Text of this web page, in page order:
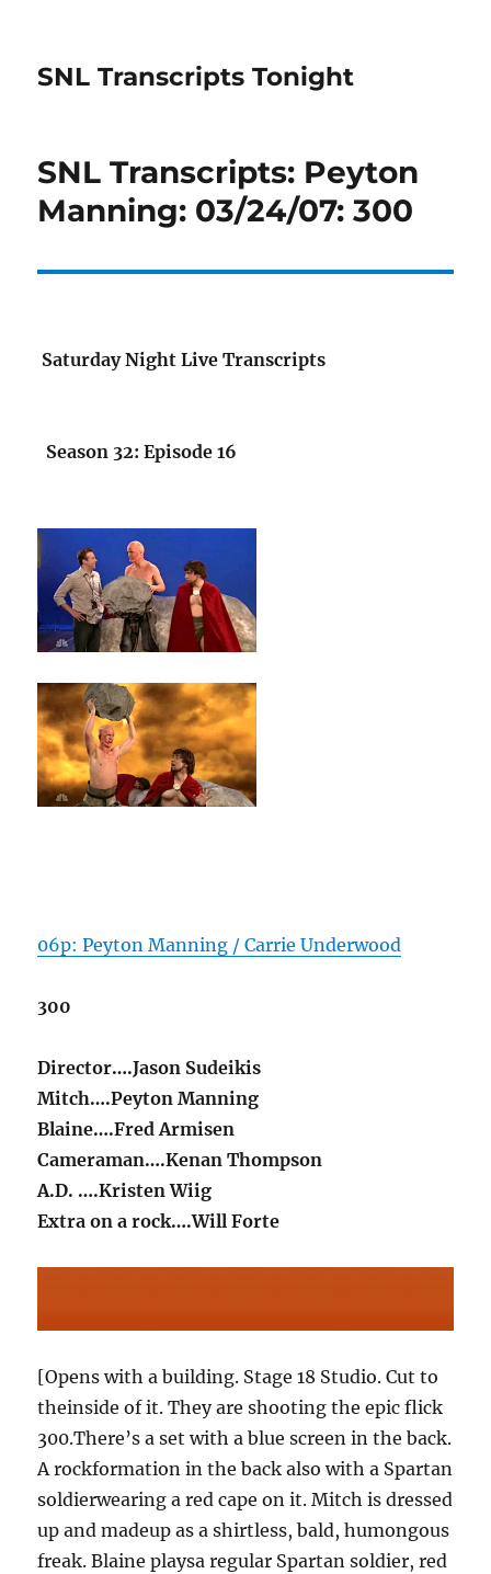
SNL Transcripts Tonight
SNL Transcripts: Peyton
Manning: 03/24/07: 300
Saturday Night Live Transcripts
Season 32: Episode 16
06p: Peyton Manning / Carrie Underwood
300
Director….Jason Sudeikis
Mitch….Peyton Manning
Blaine….Fred Armisen
Cameraman….Kenan Thompson
A.D. ….Kristen Wiig
Extra on a rock….Will Forte
[Opens with a building. Stage 18 Studio. Cut to
theinside of it. They are shooting the epic flick
300.There’s a set with a blue screen in the back.
A rockformation in the back also with a Spartan
soldierwearing a red cape on it. Mitch is dressed
up and madeup as a shirtless, bald, humongous
freak. Blaine playsa regular Spartan soldier, red